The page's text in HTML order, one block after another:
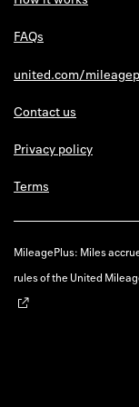
FAQs
united.com/
Contact us
Privacy policy
Terms
MileagePlus: Miles
rules of the United